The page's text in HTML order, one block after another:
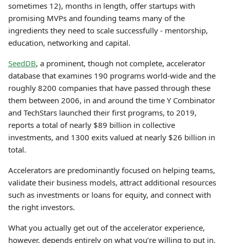
sometimes 12), months in length, offer startups with
promising MVPs and founding teams many of the
ingredients they need to scale successfully - mentorship,
education, networking and capital.
SeedDB, a prominent, though not complete, accelerator
database that examines 190 programs world-wide and the
roughly 8200 companies that have passed through these
them between 2006, in and around the time Y Combinator
and TechStars launched their first programs, to 2019,
reports a total of nearly $89 billion in collective
investments, and 1300 exits valued at nearly $26 billion in
total.
Accelerators are predominantly focused on helping teams,
validate their business models, attract additional resources
such as investments or loans for equity, and connect with
the right investors.
What you actually get out of the accelerator experience,
however, depends entirely on what you’re willing to put in.